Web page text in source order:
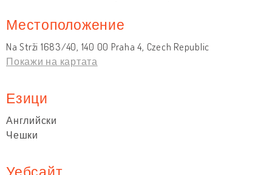
Местоположение
Na Strži 1683/40, 140 00 Praha 4, Czech Republic
Покажи на картата
Езици
Английски
Чешки
Уебсайт